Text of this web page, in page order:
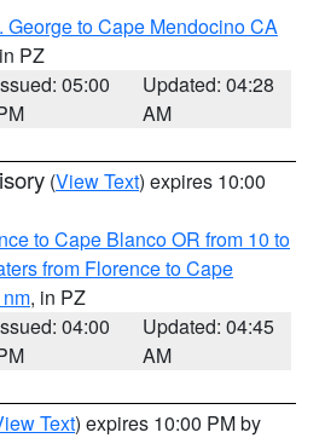
George to Cape Mendocino CA
PZ
05:00
Updated: 04:28
AM
(View Text) expires 10:00
to Cape Blanco OR from 10 to
from Florence to Cape
, in PZ
04:00
Updated: 04:45
AM
Text) expires 10:00 PM by